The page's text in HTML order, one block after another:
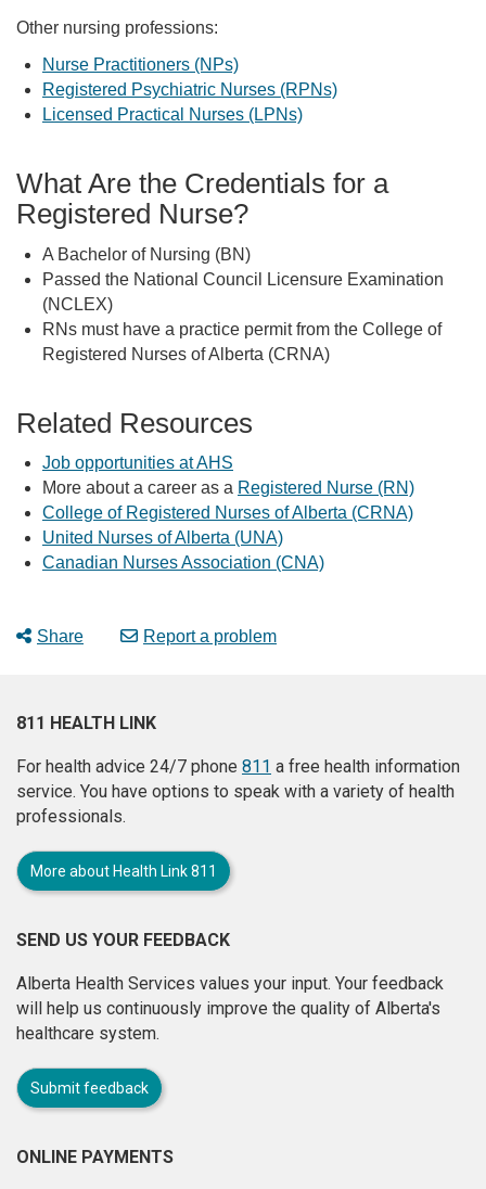
Other nursing professions:
Nurse Practitioners (NPs)
Registered Psychiatric Nurses (RPNs)
Licensed Practical Nurses (LPNs)
What Are the Credentials for a
Registered Nurse?
A Bachelor of Nursing (BN)
Passed the National Council Licensure Examination
(NCLEX)
RNs must have a practice permit from the College of
Registered Nurses of Alberta (CRNA)
Related Resources
Job opportunities at AHS
More about a career as a Registered Nurse (RN)
College of Registered Nurses of Alberta (CRNA)
United Nurses of Alberta (UNA)
Canadian Nurses Association (CNA)
Share Report a problem
811 HEALTH LINK
For health advice 24/7 phone 811 a free health information
service. You have options to speak with a variety of health
professionals.
More about Health Link 811
SEND US YOUR FEEDBACK
Alberta Health Services values your input. Your feedback
will help us continuously improve the quality of Alberta's
healthcare system.
Submit feedback
ONLINE PAYMENTS